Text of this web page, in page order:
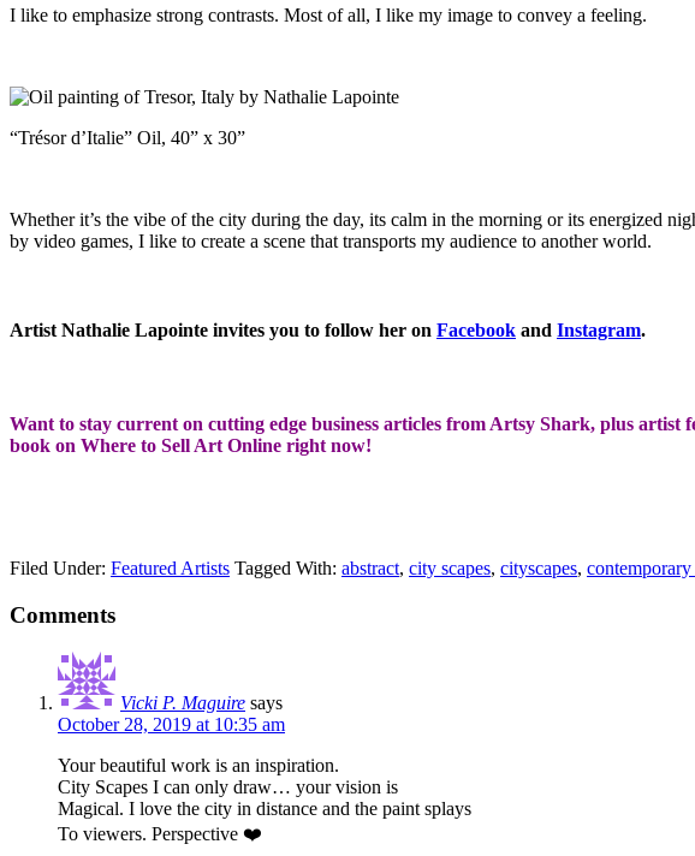
I like to emphasize strong contrasts. Most of all, I like my image to convey a feeling.
“Trésor d’Italie” Oil, 40” x 30”
Whether it’s the vibe of the city during the day, its calm in the morning or its energized
by video games, I like to create a scene that transports my audience to another world.
Artist Nathalie Lapointe invites you to follow her on Facebook and Instagram.
Want to stay current on cutting edge business articles from Artsy Shark, plus
book on Where to Sell Art Online right now!
Filed Under: Featured Artists Tagged With: abstract, city scapes, cityscapes,
Comments
Vicki P. Maguire says
October 28, 2019 at 10:35 am
Your beautiful work is an inspiration.
City Scapes I can only draw… your vision is
Magical. I love the city in distance and the paint splays
To viewers. Perspective ❤️